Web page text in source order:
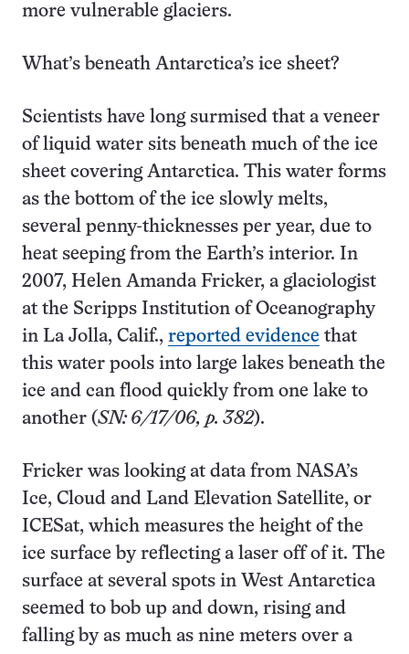
more vulnerable glaciers.
What’s beneath Antarctica’s ice sheet?
Scientists have long surmised that a veneer
of liquid water sits beneath much of the ice
sheet covering Antarctica. This water forms
as the bottom of the ice slowly melts,
several penny-thicknesses per year, due to
heat seeping from the Earth’s interior. In
2007, Helen Amanda Fricker, a glaciologist
at the Scripps Institution of Oceanography
in La Jolla, Calif., reported evidence that
this water pools into large lakes beneath the
ice and can flood quickly from one lake to
another (SN: 6/17/06, p. 382).
Fricker was looking at data from NASA’s
Ice, Cloud and Land Elevation Satellite, or
ICESat, which measures the height of the
ice surface by reflecting a laser off of it. The
surface at several spots in West Antarctica
seemed to bob up and down, rising and
falling by as much as nine meters over a